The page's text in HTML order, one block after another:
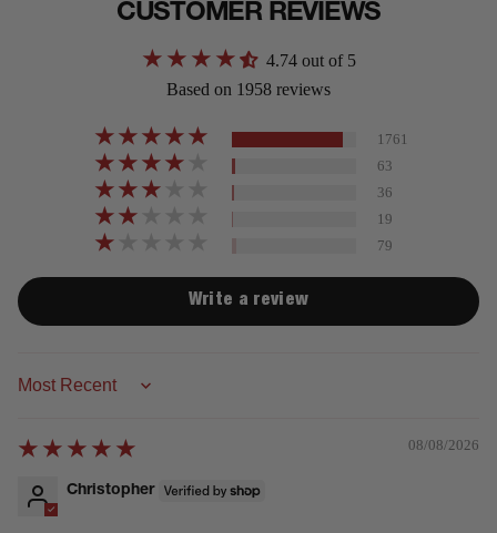
CUSTOMER REVIEWS
4.74 out of 5
Based on 1958 reviews
1761
63
36
19
79
Write a review
Sort by
08/08/2026
Christopher